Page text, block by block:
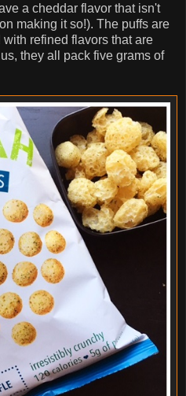
a cheddar flavor that isn't
making it so!). The puffs are
refined flavors that are
they all pack five grams of